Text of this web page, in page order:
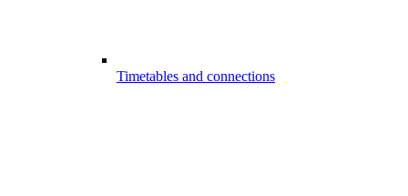
Timetables and connections